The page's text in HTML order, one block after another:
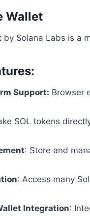
Wallet
by Solana Labs is a
Support: Browser
SOL tokens
: Store and
: Access many
Integration: